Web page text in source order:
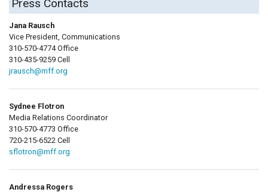
Press Contacts
Jana Rausch
Vice President, Communications
310-570-4774 Office
310-435-9259 Cell
jrausch@mff.org
Sydnee Flotron
Media Relations Coordinator
310-570-4773 Office
720-215-6522 Cell
sflotron@mff.org
Andressa Rogers